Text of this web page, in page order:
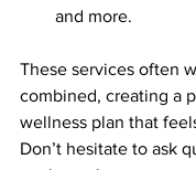
and more.
These services often
combined, creating a
wellness plan that
Don’t hesitate to ask